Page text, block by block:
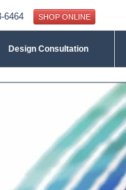
6464 SHOP ONLINE
Design Consultation